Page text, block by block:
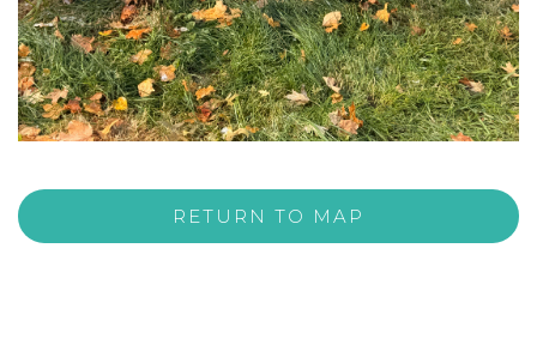
RETURN TO MAP